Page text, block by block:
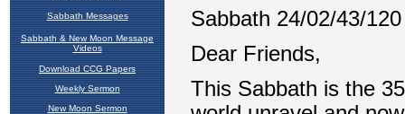
Sabbath Messages
Sabbath & New Moon Message
Videos
Download CCG Papers
Weekly Sermon
New Moon Sermon